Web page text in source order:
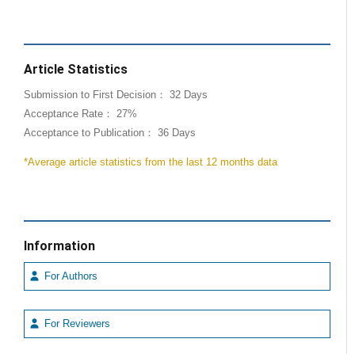
Article Statistics
Submission to First Decision： 32 Days
Acceptance Rate： 27%
Acceptance to Publication： 36 Days
*Average article statistics from the last 12 months data
Information
For Authors
For Reviewers